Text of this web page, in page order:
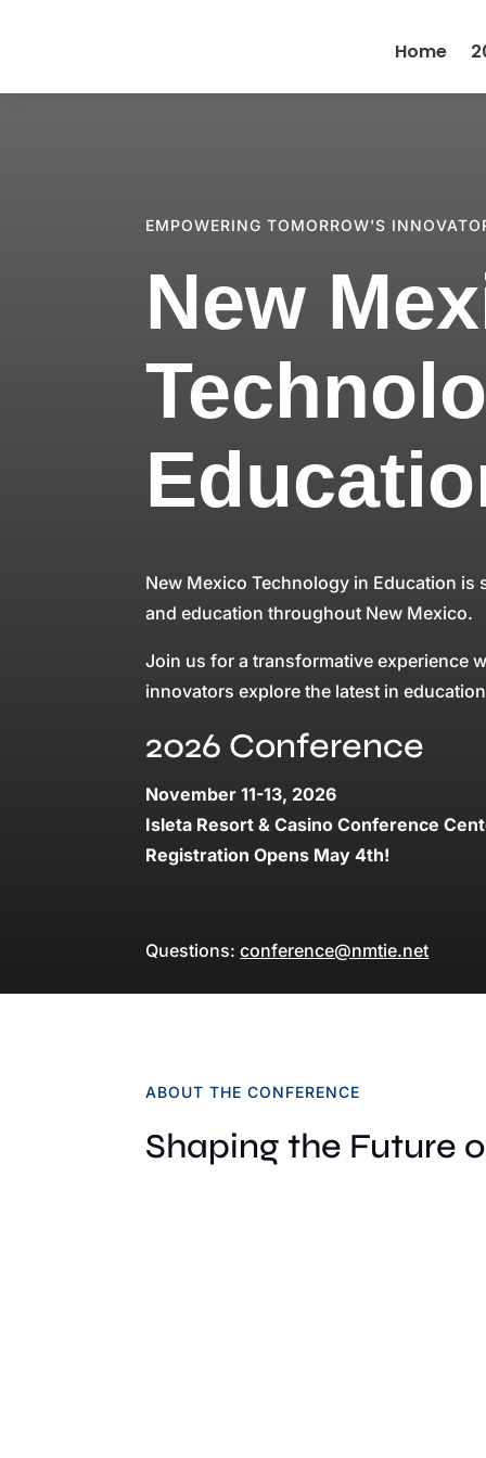
Home
EMPOWERING TOMORROW'S
New
New Mexico Technology in Education
and education throughout New Mexico.
Join us for a transformative experience
innovators explore the latest in
2026 Conference
November 11-13, 2026
Isleta Resort & Casino Conference
Registration Opens May 4th!
Questions:conference@nmtie.net
ABOUT THE CONFERENCE
Shaping the Future